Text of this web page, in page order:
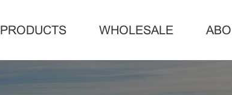
PRODUCTS WHOLESALE